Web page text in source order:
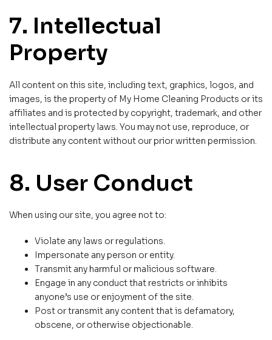
7. Intellectual
Property
All content on this site, including text, graphics, logos, and
images, is the property of My Home Cleaning Products or its
affiliates and is protected by copyright, trademark, and other
intellectual property laws. You may not use, reproduce, or
distribute any content without our prior written permission.
8. User Conduct
When using our site, you agree not to:
Violate any laws or regulations.
Impersonate any person or entity.
Transmit any harmful or malicious software.
Engage in any conduct that restricts or inhibits
anyone’s use or enjoyment of the site.
Post or transmit any content that is defamatory,
obscene, or otherwise objectionable.